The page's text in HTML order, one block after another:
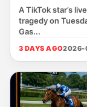
A TikTok star’s
tragedy on
Gas...
3 DAYS AGO2026-